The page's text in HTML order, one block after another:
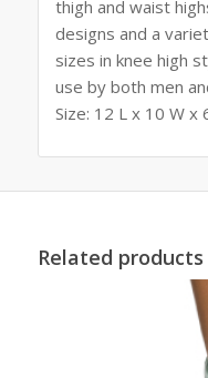
thigh and waist
designs and a
sizes in knee high
use by both men
Size: 12 L x 10 W x
Related products